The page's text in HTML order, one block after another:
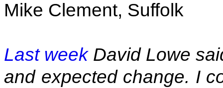
Mike Clement, Suffolk
Last weekDavid Lowe
and expected change. I